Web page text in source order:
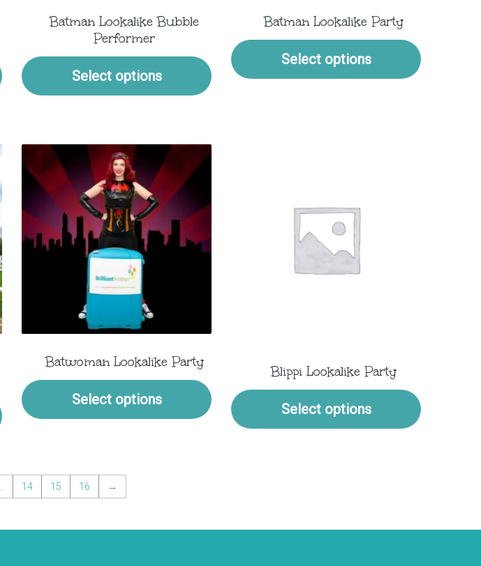
Batman Lookalike Bubble
Performer
Select options
Batman Lookalike Party
Select options
Batwoman Lookalike Party
Select options
Blippi Lookalike Party
Select options
14 15 16 →